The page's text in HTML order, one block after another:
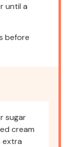
until a
before
sugar
cream
extra